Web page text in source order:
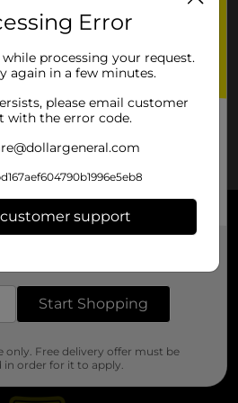
Error
processing your request.
again in a few minutes.
please email customer
with the error code.
support
Start Shopping
only. Free delivery offer must be
in order for it to apply.